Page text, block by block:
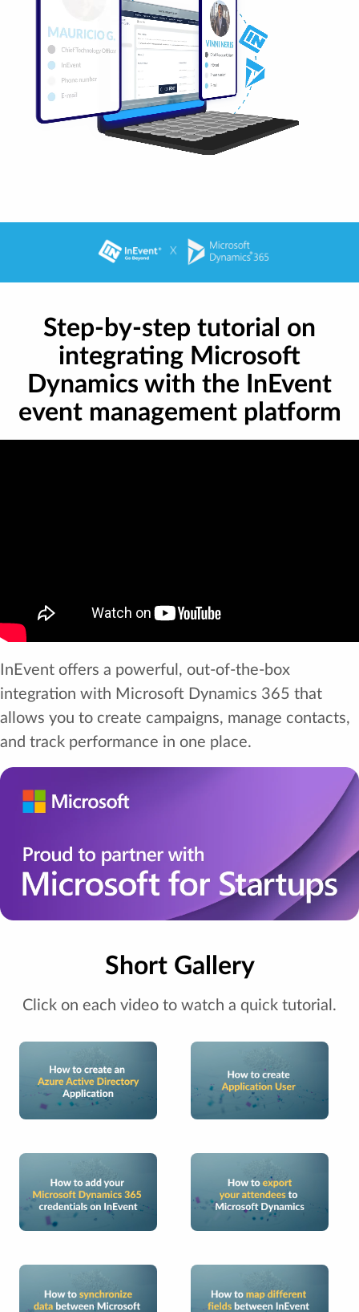
Step-by-step tutorial on
integrating Microsoft
Dynamics with the InEvent
event management platform
InEvent offers a powerful, out-of-the-box
integration with Microsoft Dynamics 365 that
allows you to create campaigns, manage contacts,
and track performance in one place.
Short Gallery
Click on each video to watch a quick tutorial.